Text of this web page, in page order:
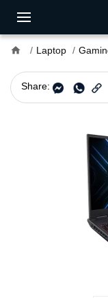
home Laptop
Share: